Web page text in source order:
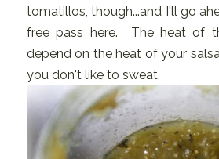
tomatillos, though...and I'll go
free pass here. The heat of
depend on the heat of your
you don't like to sweat.